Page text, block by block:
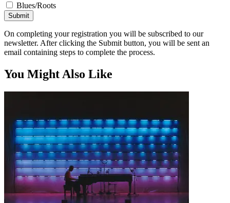
Blues/Roots
Submit
On completing your registration you will be subscribed to our
newsletter. After clicking the Submit button, you will be sent an
email containing steps to complete the process.
You Might Also Like